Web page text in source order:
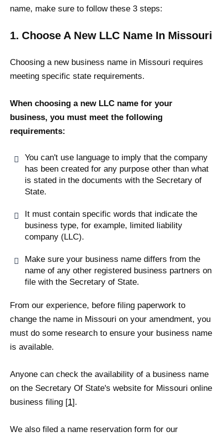
name, make sure to follow these 3 steps:
1. Choose A New LLC Name In Missouri
Choosing a new business name in Missouri requires
meeting specific state requirements.
When choosing a new LLC name for your
business, you must meet the following
requirements:
You can't use language to imply that the company
has been created for any purpose other than what
is stated in the documents with the Secretary of
State.
It must contain specific words that indicate the
business type, for example, limited liability
company (LLC).
Make sure your business name differs from the
name of any other registered business partners on
file with the Secretary of State.
From our experience, before filing paperwork to
change the name in Missouri on your amendment, you
must do some research to ensure your business name
is available.
Anyone can check the availability of a business name
on the Secretary Of State's website for Missouri online
business filing [1].
We also filed a name reservation form for our